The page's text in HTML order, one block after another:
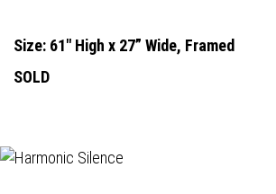
Size: 61" High x 27” Wide, Framed
SOLD